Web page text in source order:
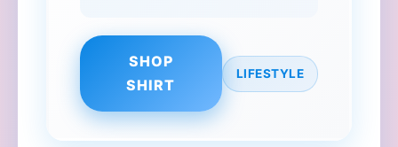
SHOP
SHIRT
LIFESTYLE